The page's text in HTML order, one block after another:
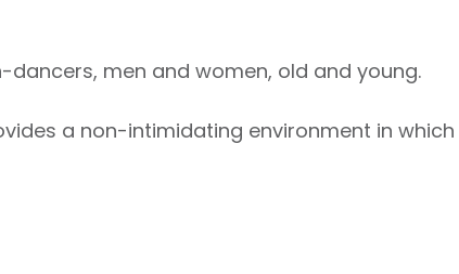
men and women, old and young.
a non-intimidating environment in